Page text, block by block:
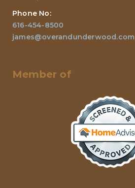
Phone No:
616-454-8500
james@overandunderwood.com
Member of